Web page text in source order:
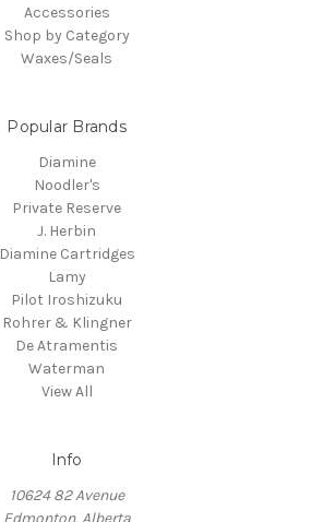
Accessories
Shop by Category
Waxes/Seals
Popular Brands
Diamine
Noodler's
Private Reserve
J. Herbin
Diamine Cartridges
Lamy
Pilot Iroshizuku
Rohrer & Klingner
De Atramentis
Waterman
View All
Info
10624 82 Avenue
Edmonton, Alberta